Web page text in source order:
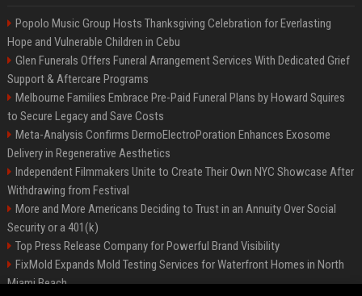
Popolo Music Group Hosts Thanksgiving Celebration for Everlasting
Hope and Vulnerable Children in Cebu
Glen Funerals Offers Funeral Arrangement Services With Dedicated Grief
Support & Aftercare Programs
Melbourne Families Embrace Pre-Paid Funeral Plans by Howard Squires
to Secure Legacy and Save Costs
Meta-Analysis Confirms DermoElectroPoration Enhances Exosome
Delivery in Regenerative Aesthetics
Independent Filmmakers Unite to Create Their Own NYC Showcase After
Withdrawing from Festival
More and More Americans Deciding to Trust in an Annuity Over Social
Security or a 401(k)
Top Press Release Company for Powerful Brand Visibility
FixMold Expands Mold Testing Services for Waterfront Homes in North
Miami Beach